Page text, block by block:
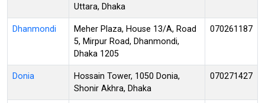
Uttara, Dhaka
Dhanmondi
Meher Plaza, House 13/A, Road
5, Mirpur Road, Dhanmondi,
Dhaka 1205
070261187
Donia
Hossain Tower, 1050 Donia,
Shonir Akhra, Dhaka
070271427